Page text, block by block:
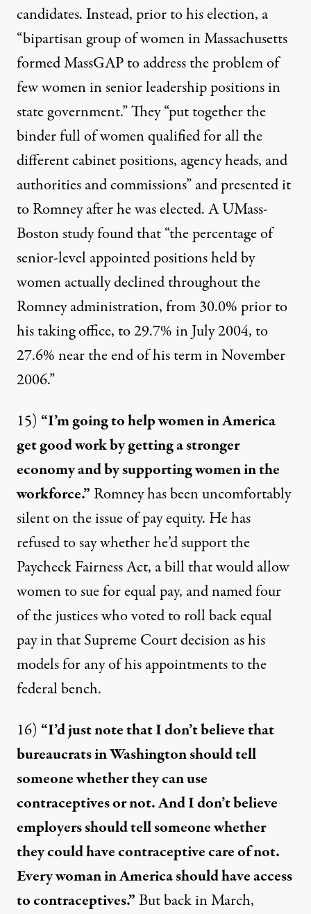
candidates. Instead, prior to his election, a
“bipartisan group of women in Massachusetts
formed MassGAP to address the problem of
few women in senior leadership positions in
state government.” They “put together the
binder full of women qualified for all the
different cabinet positions, agency heads, and
authorities and commissions” and presented it
to Romney after he was elected. A UMass-
Boston study found that “the percentage of
senior-level appointed positions held by
women actually declined throughout the
Romney administration, from 30.0% prior to
his taking office, to 29.7% in July 2004, to
27.6% near the end of his term in November
2006.”
15) “I’m going to help women in America
get good work by getting a stronger
economy and by supporting women in the
workforce.” Romney has beenuncomfortably
silenton the issue of pay equity. He has
refused to saywhether he’d support the
Paycheck Fairness Act, a bill that would allow
women to sue for equal pay, andnamed four
of the justices who voted to roll back equal
pay in that Supreme Court decision as his
models for any of his appointments to the
federal bench.
16) “I’d just note that I don’t believe that
bureaucrats in Washington should tell
someone whether they can use
contraceptives or not. And I don’t believe
employers should tell someone whether
they could have contraceptive care of not.
Every woman in America should have access
to contraceptives.”But back in March,